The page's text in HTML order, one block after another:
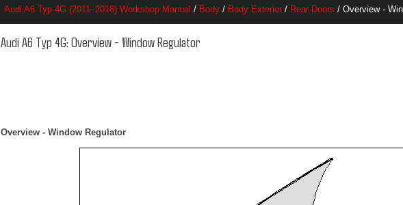
Audi A6 Typ 4G (2011–2018) Workshop Manual / Body / Body Exterior / Rear Doors / Overview -
Audi A6 Typ 4G: Overview - Window Regulator
Overview - Window Regulator